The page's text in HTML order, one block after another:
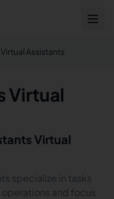
Assistants
Virtual
Virtual
specialize in tasks
and focus